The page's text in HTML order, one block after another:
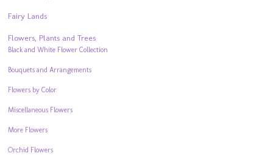
Fairy Lands
Flowers, Plants and Trees
Black and White Flower Collection
Bouquets and Arrangements
Flowers by Color
Miscellaneous Flowers
More Flowers
Orchid Flowers